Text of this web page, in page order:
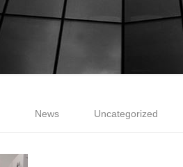
News Uncategorized